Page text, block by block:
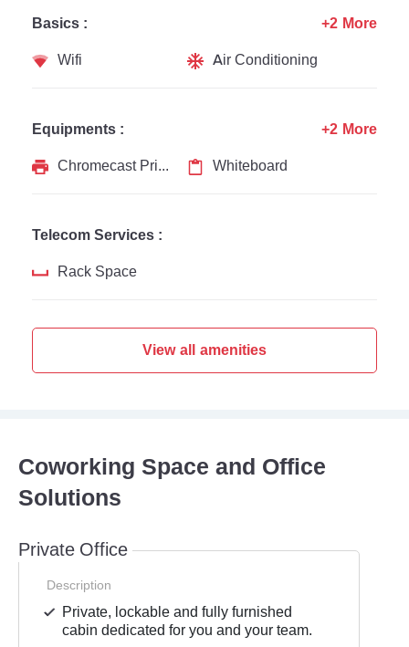
Basics :
Wifi
Air Conditioning
+2 More
Equipments :
Chromecast Printer
Whiteboard
+2 More
Telecom Services :
Rack Space
View all amenities
Coworking Space and Office
Solutions
Private Office
Description
Private, lockable and fully furnished
cabin dedicated for you and your team.